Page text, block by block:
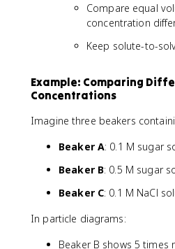
Compare equal
concentration
Keep solute-to-
Example: Comparing
Concentrations
Imagine three beakers
Beaker A: 0.1 M sugar
Beaker B: 0.5 M sugar
Beaker C: 0.1 M NaCl
In particle diagrams:
Beaker B shows 5 times